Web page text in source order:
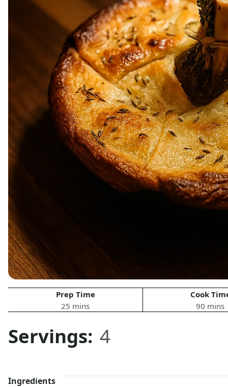
Prep Time
25 mins
Cook
90 mins
Servings: 4
Ingredients